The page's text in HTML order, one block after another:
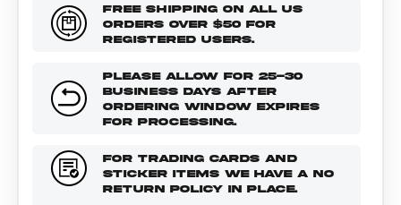
FREE SHIPPING ON ALL US
ORDERS OVER $50 FOR
REGISTERED USERS.
PLEASE ALLOW FOR 25-30
BUSINESS DAYS AFTER
ORDERING WINDOW EXPIRES
FOR PROCESSING.
FOR TRADING CARDS AND
STICKER ITEMS WE HAVE A NO
RETURN POLICY IN PLACE.